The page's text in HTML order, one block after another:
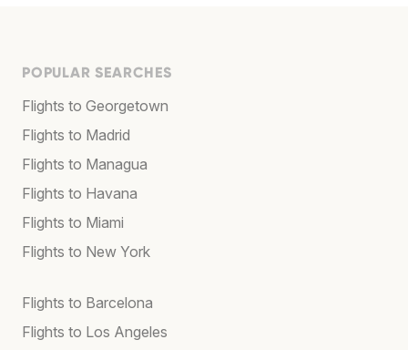
POPULAR SEARCHES
Flights to Georgetown
Flights to Madrid
Flights to Managua
Flights to Havana
Flights to Miami
Flights to New York
Flights to Barcelona
Flights to Los Angeles